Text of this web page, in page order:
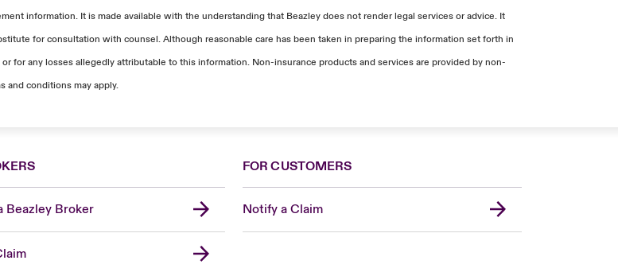
information. It is made available with the understanding that Beazley does not render legal services or advice. It
for consultation with counsel. Although reasonable care has been taken in preparing the information set forth in
for any losses allegedly attributable to this information. Non-insurance products and services are provided by non-
and conditions may apply.
Beazley Broker
FOR CUSTOMERS
Notify a Claim